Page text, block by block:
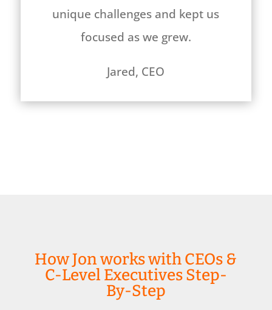
unique challenges and kept us
focused as we grew.
Jared, CEO
How Jon works with CEOs &
C-Level Executives Step-
By-Step